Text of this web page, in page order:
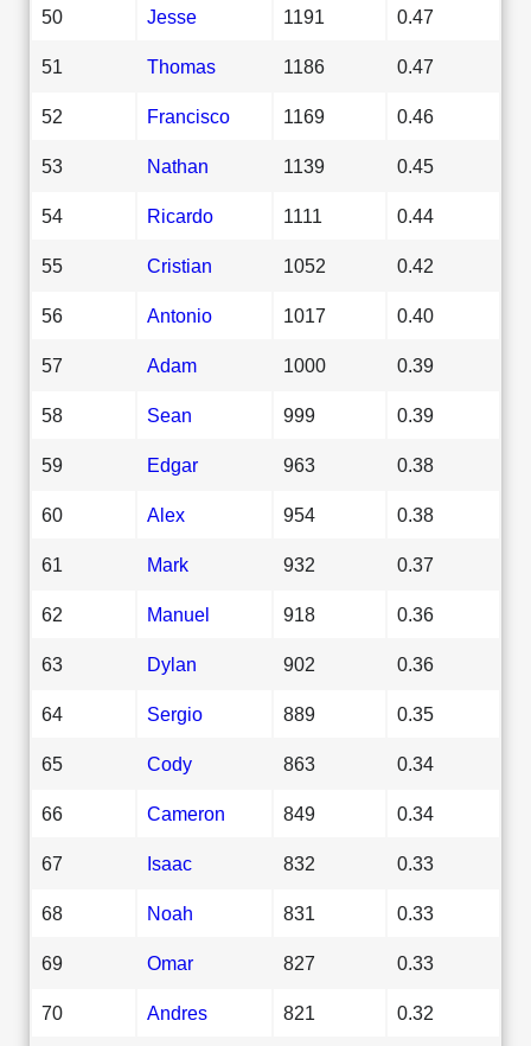
50 Jesse 1191 0.47
51 Thomas 1186 0.47
52 Francisco 1169 0.46
53 Nathan 1139 0.45
54 Ricardo 1111 0.44
55 Cristian 1052 0.42
56 Antonio 1017 0.40
57 Adam 1000 0.39
58 Sean 999 0.39
59 Edgar 963 0.38
60 Alex 954 0.38
61 Mark 932 0.37
62 Manuel 918 0.36
63 Dylan 902 0.36
64 Sergio 889 0.35
65 Cody 863 0.34
66 Cameron 849 0.34
67 Isaac 832 0.33
68 Noah 831 0.33
69 Omar 827 0.33
70 Andres 821 0.32